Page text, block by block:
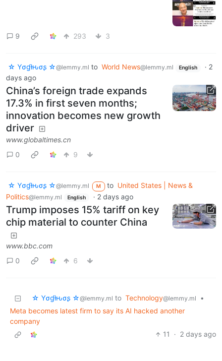
9 293 3
☆ Yσɠƚԋσʂ ☆@lemmy.ml to World News@lemmy.ml English · 2
days ago
China’s foreign trade expands
17.3% in first seven months;
innovation becomes new growth
driver
www.globaltimes.cn
0
9
☆ Yσɠƚԋσʂ ☆@lemmy.ml M to United States | News &
Politics@lemmy.ml English · 2 days ago
Trump imposes 15% tariff on key
chip material to counter China
www.bbc.com
0
6
☆ Yσɠƚԋσʂ ☆@lemmy.ml to Technology@lemmy.ml
•
Meta becomes latest firm to say its AI hacked another
company
11
· 2 days ago